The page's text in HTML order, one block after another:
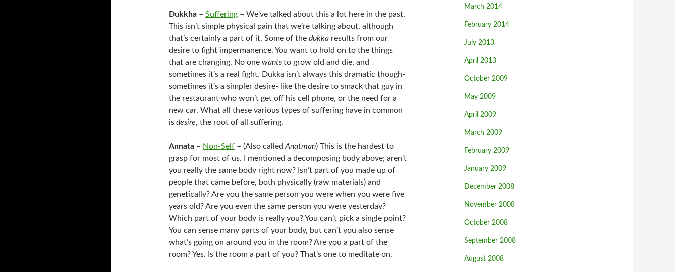
Dukkha – Suffering – We’ve talked about this a lot here in the past.
This isn’t simple physical pain that we’re talking about, although
that’s certainly a part of it. Some of the dukka results from our
desire to fight impermanence. You want to hold on to the things
that are changing. No one wants to grow old and die, and
sometimes it’s a real fight. Dukka isn’t always this dramatic though-
sometimes it’s a simpler desire- like the desire to smack that guy in
the restaurant who won’t get off his cell phone, or the need for a
new car. What all these various types of suffering have in common
is desire, the root of all suffering.
Annata – Non-Self – (Also called Anatman) This is the hardest to
grasp for most of us. I mentioned a decomposing body above; aren’t
you really the same body right now? Isn’t part of you made up of
people that came before, both physically (raw materials) and
genetically? Are you the same person you were when you were five
years old? Are you even the same person you were yesterday?
Which part of your body is really you? You can’t pick a single point?
You can sense many parts of your body, but can’t you also sense
what’s going on around you in the room? Are you a part of the
room? Yes. Is the room a part of you? That’s one to meditate on.
March 2014
February 2014
July 2013
April 2013
October 2009
May 2009
April 2009
March 2009
February 2009
January 2009
December 2008
November 2008
October 2008
September 2008
August 2008